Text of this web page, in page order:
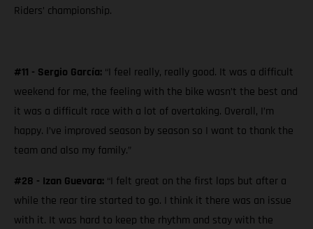
Riders’ championship.
#11 - Sergio García: “I feel really, really good. It was a difficult
weekend for me, the feeling with the bike wasn’t the best and
it was a difficult race with a lot of overtaking. Overall, I’m
happy. I’ve improved season by season so I want to thank the
team and also my family.”
#28 - Izan Guevara: “I felt great on the first laps but after a
while the rear tire started to go. I think it there was an issue
with it. It was hard to keep the rhythm and stay with the